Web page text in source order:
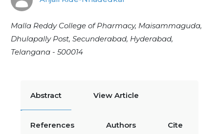
Malla Reddy College of Pharmacy, Maisammaguda,
Dhulapally Post, Secunderabad, Hyderabad,
Telangana - 500014
Abstract View Article
References Authors Cite